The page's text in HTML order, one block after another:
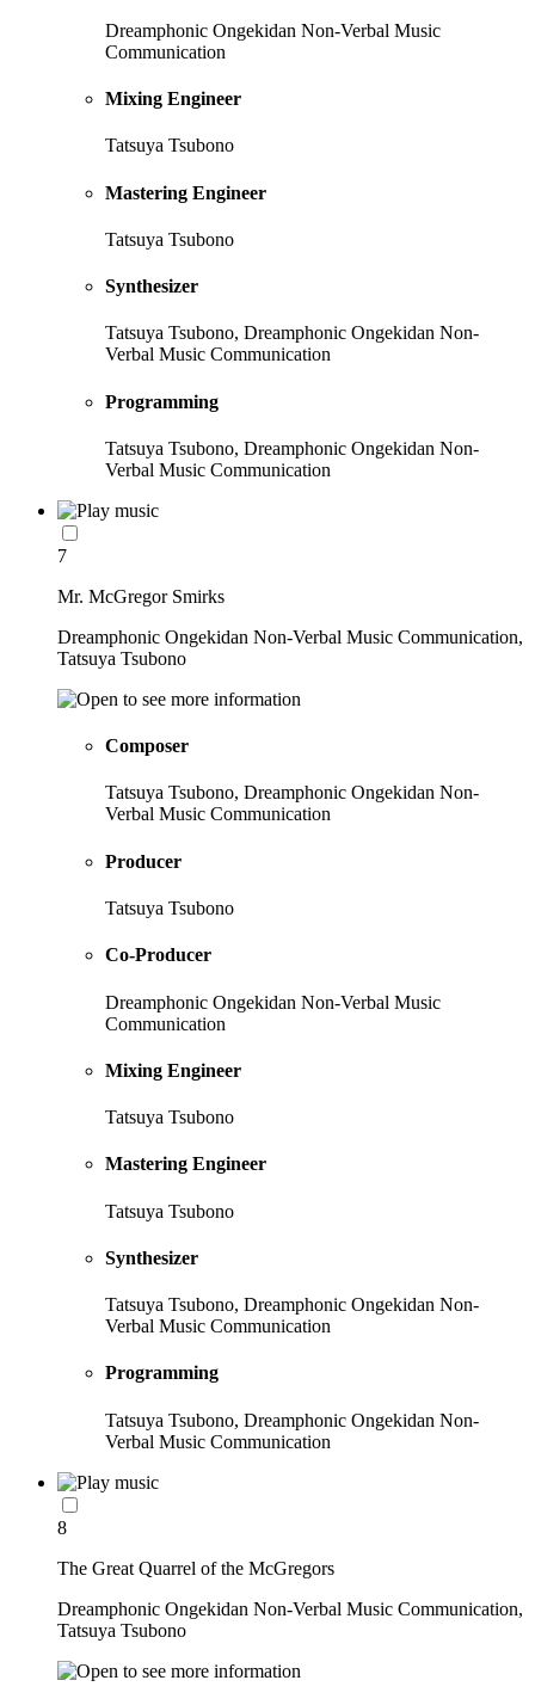
Dreamphonic Ongekidan Non-Verbal Music
Communication
Mixing Engineer
Tatsuya Tsubono
Mastering Engineer
Tatsuya Tsubono
Synthesizer
Tatsuya Tsubono, Dreamphonic Ongekidan Non-
Verbal Music Communication
Programming
Tatsuya Tsubono, Dreamphonic Ongekidan Non-
Verbal Music Communication
7
Mr. McGregor Smirks
Dreamphonic Ongekidan Non-Verbal Music Communication,
Tatsuya Tsubono
Composer
Tatsuya Tsubono, Dreamphonic Ongekidan Non-
Verbal Music Communication
Producer
Tatsuya Tsubono
Co-Producer
Dreamphonic Ongekidan Non-Verbal Music
Communication
Mixing Engineer
Tatsuya Tsubono
Mastering Engineer
Tatsuya Tsubono
Synthesizer
Tatsuya Tsubono, Dreamphonic Ongekidan Non-
Verbal Music Communication
Programming
Tatsuya Tsubono, Dreamphonic Ongekidan Non-
Verbal Music Communication
8
The Great Quarrel of the McGregors
Dreamphonic Ongekidan Non-Verbal Music Communication,
Tatsuya Tsubono